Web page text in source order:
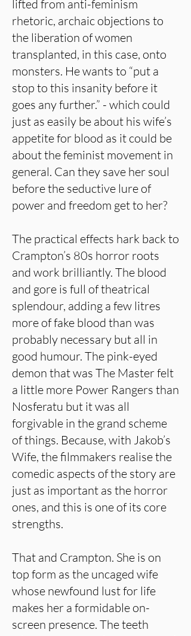
lifted from anti-feminism
rhetoric, archaic objections to
the liberation of women
transplanted, in this case, onto
monsters. He wants to “put a
stop to this insanity before it
goes any further.” - which could
just as easily be about his wife’s
appetite for blood as it could be
about the feminist movement in
general. Can they save her soul
before the seductive lure of
power and freedom get to her?
The practical effects hark back to
Crampton’s 80s horror roots
and work brilliantly. The blood
and gore is full of theatrical
splendour, adding a few litres
more of fake blood than was
probably necessary but all in
good humour. The pink-eyed
demon that was The Master felt
a little more Power Rangers than
Nosferatu but it was all
forgivable in the grand scheme
of things. Because, with Jakob’s
Wife, the filmmakers realise the
comedic aspects of the story are
just as important as the horror
ones, and this is one of its core
strengths.
That and Crampton. She is on
top form as the uncaged wife
whose newfound lust for life
makes her a formidable on-
screen presence. The teeth